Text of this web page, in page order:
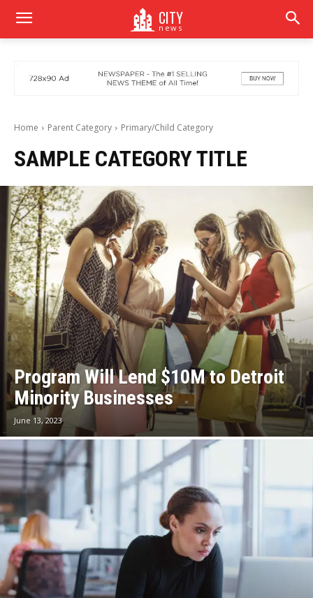
CITY
news
Home Parent Category Primary/Child Category
SAMPLE CATEGORY TITLE
Program Will Lend $10M to Detroit
Minority Businesses
June 13, 2023